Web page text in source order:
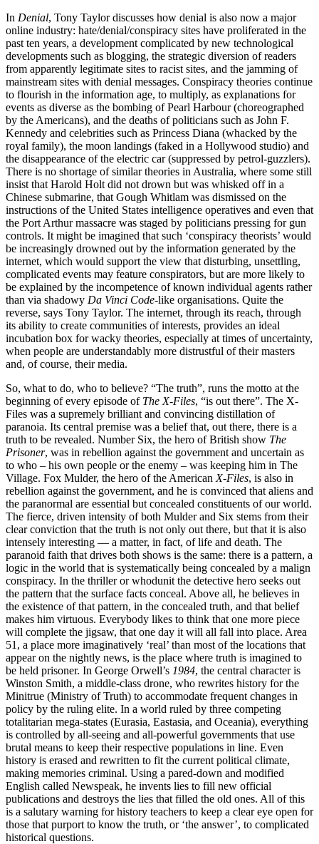
In Denial, Tony Taylor discusses how denial is also now a major
online industry: hate/denial/conspiracy sites have proliferated in the
past ten years, a development complicated by new technological
developments such as blogging, the strategic diversion of readers
from apparently legitimate sites to racist sites, and the jamming of
mainstream sites with denial messages. Conspiracy theories continue
to flourish in the information age, to multiply, as explanations for
events as diverse as the bombing of Pearl Harbour (choreographed
by the Americans), and the deaths of politicians such as John F.
Kennedy and celebrities such as Princess Diana (whacked by the
royal family), the moon landings (faked in a Hollywood studio) and
the disappearance of the electric car (suppressed by petrol-guzzlers).
There is no shortage of similar theories in Australia, where some still
insist that Harold Holt did not drown but was whisked off in a
Chinese submarine, that Gough Whitlam was dismissed on the
instructions of the United States intelligence operatives and even that
the Port Arthur massacre was staged by politicians pressing for gun
controls. It might be imagined that such ‘conspiracy theorists’ would
be increasingly drowned out by the information generated by the
internet, which would support the view that disturbing, unsettling,
complicated events may feature conspirators, but are more likely to
be explained by the incompetence of known individual agents rather
than via shadowy Da Vinci Code-like organisations. Quite the
reverse, says Tony Taylor. The internet, through its reach, through
its ability to create communities of interests, provides an ideal
incubation box for wacky theories, especially at times of uncertainty,
when people are understandably more distrustful of their masters
and, of course, their media.
So, what to do, who to believe? “The truth”, runs the motto at the
beginning of every episode of The X-Files, “is out there”. The X-
Files was a supremely brilliant and convincing distillation of
paranoia. Its central premise was a belief that, out there, there is a
truth to be revealed. Number Six, the hero of British show The
Prisoner, was in rebellion against the government and uncertain as
to who – his own people or the enemy – was keeping him in The
Village. Fox Mulder, the hero of the American X-Files, is also in
rebellion against the government, and he is convinced that aliens and
the paranormal are essential but concealed constituents of our world.
The fierce, driven intensity of both Mulder and Six stems from their
clear conviction that the truth is not only out there, but that it is also
intensely interesting — a matter, in fact, of life and death. The
paranoid faith that drives both shows is the same: there is a pattern, a
logic in the world that is systematically being concealed by a malign
conspiracy. In the thriller or whodunit the detective hero seeks out
the pattern that the surface facts conceal. Above all, he believes in
the existence of that pattern, in the concealed truth, and that belief
makes him virtuous. Everybody likes to think that one more piece
will complete the jigsaw, that one day it will all fall into place. Area
51, a place more imaginatively ‘real’ than most of the locations that
appear on the nightly news, is the place where truth is imagined to
be held prisoner. In George Orwell’s 1984, the central character is
Winston Smith, a middle-class drone, who rewrites history for the
Minitrue (Ministry of Truth) to accommodate frequent changes in
policy by the ruling elite. In a world ruled by three competing
totalitarian mega-states (Eurasia, Eastasia, and Oceania), everything
is controlled by all-seeing and all-powerful governments that use
brutal means to keep their respective populations in line. Even
history is erased and rewritten to fit the current political climate,
making memories criminal. Using a pared-down and modified
English called Newspeak, he invents lies to fill new official
publications and destroys the lies that filled the old ones. All of this
is a salutary warning for history teachers to keep a clear eye open for
those that purport to know the truth, or ‘the answer’, to complicated
historical questions.